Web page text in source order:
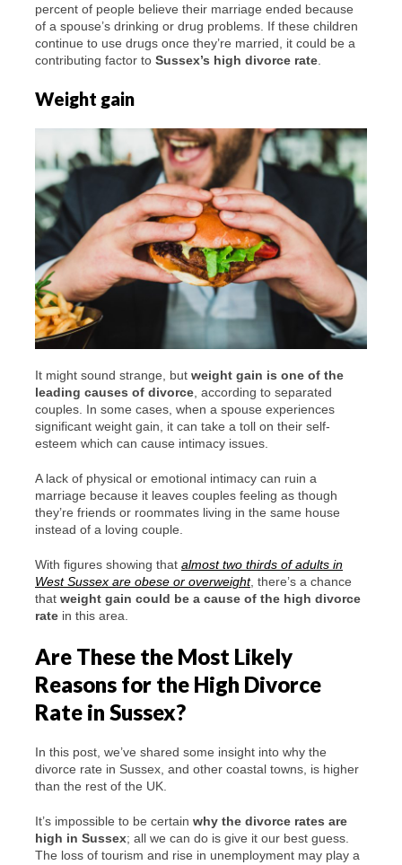
percent of people believe their marriage ended because
of a spouse’s drinking or drug problems. If these children
continue to use drugs once they’re married, it could be a
contributing factor to Sussex’s high divorce rate
Weight gain
It might sound strange, but weight gain is one of the
leading causes of divorce, according to separated
couples. In some cases, when a spouse experiences
significant weight gain, it can take a toll on their self-
esteem which can cause intimacy issues.
A lack of physical or emotional intimacy can ruin a
marriage because it leaves couples feeling as though
they’re friends or roommates living in the same house
instead of a loving couple.
With figures showing that almost two thirds of adults in
West Sussex are obese or overweight, there’s a chance
that weight gain could be a cause of the high divorce
rate in this area.
Are These the Most Likely
Reasons for the High Divorce
Rate in Sussex?
In this post, we’ve shared some insight into why the
divorce rate in Sussex, and other coastal towns, is higher
than the rest of the UK.
It’s impossible to be certain why the divorce rates are
high in Sussex; all we can do is give it our best guess.
The loss of tourism and rise in unemployment may play a